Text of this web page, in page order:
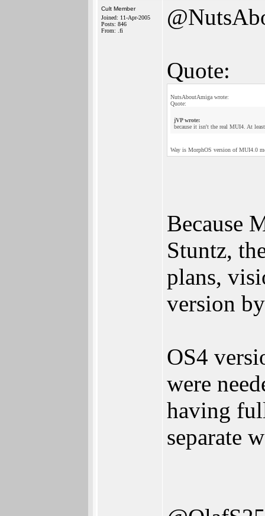
Cult Member
Joined: 11-Apr-2005
Posts: 846
From: .fi
Quote:
NutsAboutAmiga wrote:
Quote:
jVP wrote:
because it isn't the real MUI4. At
Way is MorphOS version of MUI4.0
Because
Stuntz,
plans,
version
OS4
were
having
separate